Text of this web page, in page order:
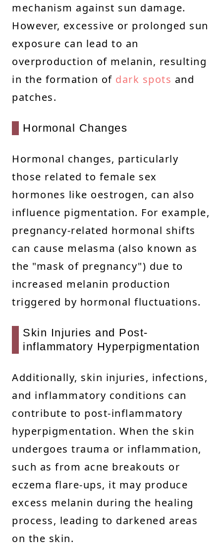
mechanism against sun damage.
However, excessive or prolonged sun
exposure can lead to an
overproduction of melanin, resulting
in the formation of dark spots and
patches.
Hormonal Changes
Hormonal changes, particularly
those related to female sex
hormones like oestrogen, can also
influence pigmentation. For example,
pregnancy-related hormonal shifts
can cause melasma (also known as
the "mask of pregnancy") due to
increased melanin production
triggered by hormonal fluctuations.
Skin Injuries and Post-
inflammatory Hyperpigmentation
Additionally, skin injuries, infections,
and inflammatory conditions can
contribute to post-inflammatory
hyperpigmentation. When the skin
undergoes trauma or inflammation,
such as from acne breakouts or
eczema flare-ups, it may produce
excess melanin during the healing
process, leading to darkened areas
on the skin.